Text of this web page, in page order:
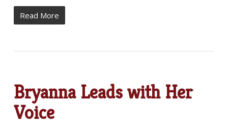
Read More
Bryanna Leads with Her
Voice